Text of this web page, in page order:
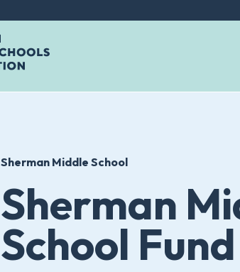
Sherman Middle School
Sherman
School Fund